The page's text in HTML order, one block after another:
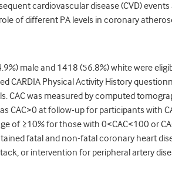
cardiovascular disease (CVD)
of different PA levels in coronary
male and 1418 (56.8%) white were
CARDIA Physical Activity History
CAC was measured by computed
CAC>0 at follow-up for participants with
of ≥10% for those with 0<CAC<100 or
fatal and non-fatal coronary heart
or intervention for peripheral artery